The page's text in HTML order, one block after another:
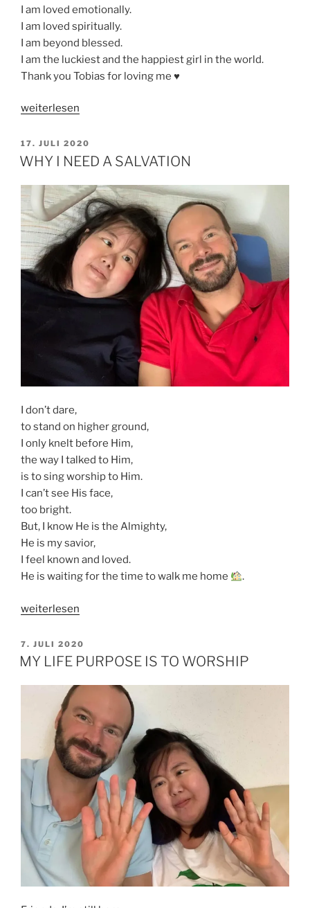
I am loved emotionally.
I am loved spiritually.
I am beyond blessed.
I am the luckiest and the happiest girl in the world.
Thank you Tobias for loving me ♥️
„LOVE
THE
GREATEST
ALL“
weiterlesen
VERÖFFENTLICHT
AM
17. JULI 2020
WHY I NEED A SALVATION
I don’t dare,
to stand on higher ground,
I only knelt before Him,
the way I talked to Him,
is to sing worship to Him.
I can’t see His face,
too bright.
But, I know He is the Almighty,
He is my savior,
I feel known and loved.
He is waiting for the time to walk me home
.
„WHY
NEED
A
weiterlesen
VERÖFFENTLICHT
AM
7. JULI 2020
MY LIFE PURPOSE IS TO WORSHIP